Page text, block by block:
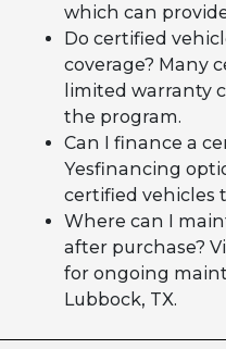
which can
Do certified
coverage? Many
limited warranty
the program.
Can I finance a
Yesfinancing
certified vehicles
Where can I
after purchase?
for ongoing
Lubbock, TX.